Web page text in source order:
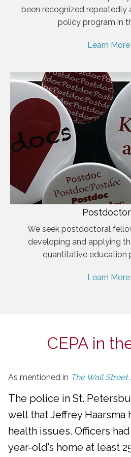
been recognized repeatedly
policy program in
Learn
We seek postdoctoral
developing and applying
quantitative education
Learn
CEPA in
As mentioned in The Wall Street
The police in St.
well that Jeffrey Haarsma
health issues. Officers
year-old’s home at least